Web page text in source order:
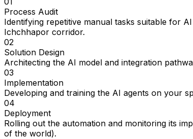
Process Audit
Identifying repetitive manual tasks suitable for
Ichchhapor corridor.
02
Solution Design
Architecting the AI model and integration
03
Implementation
Developing and training the AI agents on your
04
Deployment
Rolling out the automation and monitoring its
of the world).